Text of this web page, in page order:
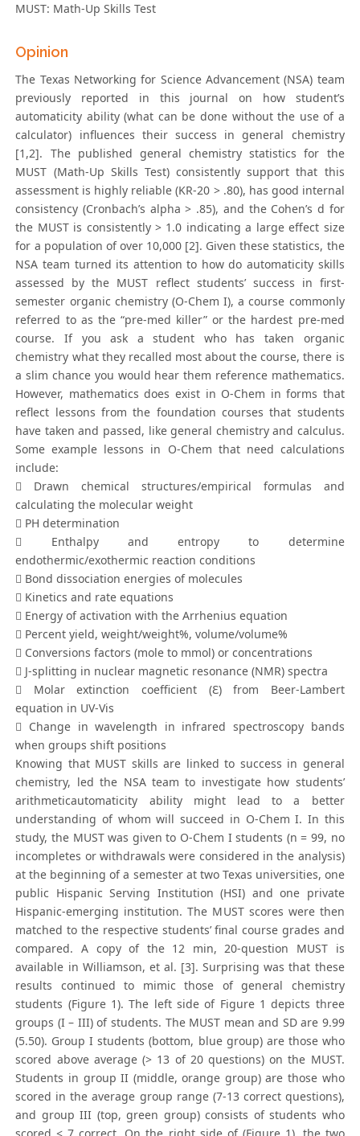
MUST: Math-Up Skills Test
Opinion
The Texas Networking for Science Advancement (NSA) team
previously reported in this journal on how student’s
automaticity ability (what can be done without the use of a
calculator) influences their success in general chemistry
[1,2]. The published general chemistry statistics for the
MUST (Math-Up Skills Test) consistently support that this
assessment is highly reliable (KR-20 > .80), has good internal
consistency (Cronbach’s alpha > .85), and the Cohen’s d for
the MUST is consistently > 1.0 indicating a large effect size
for a population of over 10,000 [2]. Given these statistics, the
NSA team turned its attention to how do automaticity skills
assessed by the MUST reflect students’ success in first-
semester organic chemistry (O-Chem I), a course commonly
referred to as the “pre-med killer” or the hardest pre-med
course. If you ask a student who has taken organic
chemistry what they recalled most about the course, there is
a slim chance you would hear them reference mathematics.
However, mathematics does exist in O-Chem in forms that
reflect lessons from the foundation courses that students
have taken and passed, like general chemistry and calculus.
Some example lessons in O-Chem that need calculations
include:
 Drawn chemical structures/empirical formulas and
calculating the molecular weight
 PH determination
 Enthalpy and entropy to determine
endothermic/exothermic reaction conditions
 Bond dissociation energies of molecules
 Kinetics and rate equations
 Energy of activation with the Arrhenius equation
 Percent yield, weight/weight%, volume/volume%
 Conversions factors (mole to mmol) or concentrations
 J-splitting in nuclear magnetic resonance (NMR) spectra
 Molar extinction coefficient (Ɛ) from Beer-Lambert
equation in UV-Vis
 Change in wavelength in infrared spectroscopy bands
when groups shift positions
Knowing that MUST skills are linked to success in general
chemistry, led the NSA team to investigate how students’
arithmeticautomaticity ability might lead to a better
understanding of whom will succeed in O-Chem I. In this
study, the MUST was given to O-Chem I students (n = 99, no
incompletes or withdrawals were considered in the analysis)
at the beginning of a semester at two Texas universities, one
public Hispanic Serving Institution (HSI) and one private
Hispanic-emerging institution. The MUST scores were then
matched to the respective students’ final course grades and
compared. A copy of the 12 min, 20-question MUST is
available in Williamson, et al. [3]. Surprising was that these
results continued to mimic those of general chemistry
students (Figure 1). The left side of Figure 1 depicts three
groups (I – III) of students. The MUST mean and SD are 9.99
(5.50). Group I students (bottom, blue group) are those who
scored above average (> 13 of 20 questions) on the MUST.
Students in group II (middle, orange group) are those who
scored in the average group range (7-13 correct questions),
and group III (top, green group) consists of students who